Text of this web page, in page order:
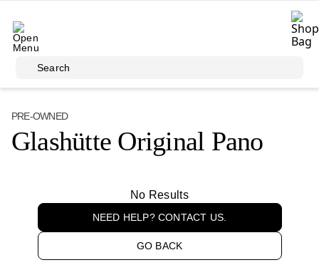
Search
PRE-OWNED
Glashütte Original Pano
No Results
NEED HELP? CONTACT US.
GO BACK